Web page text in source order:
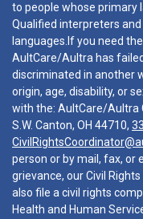
to people whose primary
Qualified interpreters
languages.If you need
AultCare/Aultra has
discriminated in another
origin, age, disability, or
with the: AultCare/Aultra
S.W. Canton, OH 44710,
person or by mail, fax, or
grievance, our Civil
also file a civil rights
Health and Human